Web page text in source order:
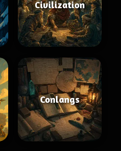
Civilization
Conlangs